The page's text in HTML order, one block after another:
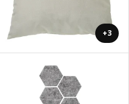
+3